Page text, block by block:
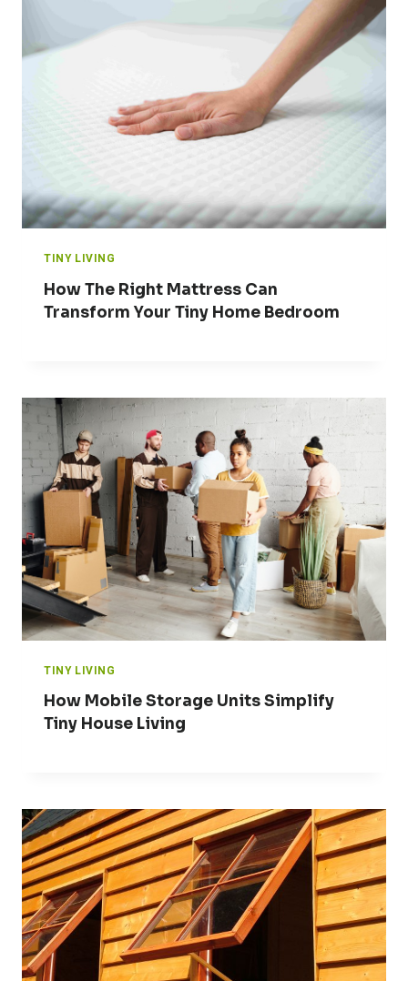
TINY LIVING
How The Right Mattress Can
Transform Your Tiny Home Bedroom
TINY LIVING
How Mobile Storage Units Simplify
Tiny House Living